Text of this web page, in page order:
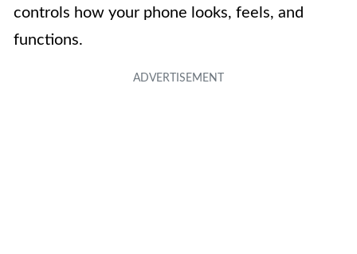
controls how your phone looks, feels, and
functions.